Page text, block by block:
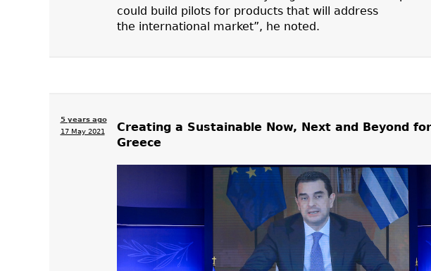
could build pilots for products that will address
the international market”, he noted.
5 years ago
17 May 2021
Creating a Sustainable Now, Next and Beyond for
Greece